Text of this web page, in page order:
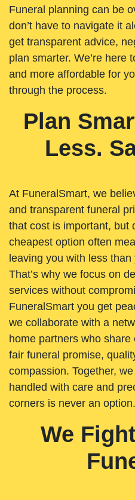
Funeral planning can be
don’t have to navigate it
get transparent advice,
plan smarter. We’re here
and more affordable for
through the process.
Plan
Less.
At FuneralSmart, we
and transparent funeral
that cost is important, but
cheapest option often
leaving you with less
That’s why we focus on
services without
FuneralSmart you get
we collaborate with a
home partners who
fair funeral promise,
compassion. Together,
handled with care and
corners is never an option.
We